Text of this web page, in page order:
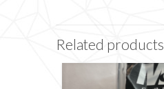
Related products